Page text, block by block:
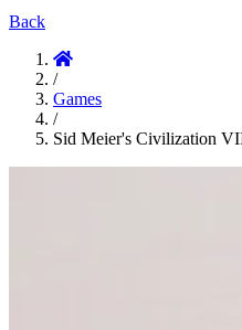
Back
/
Games
/
Sid Meier's Civilization